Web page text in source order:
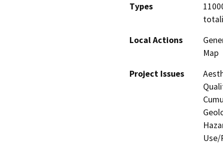
Types
Local Actions
Map
Project Issues